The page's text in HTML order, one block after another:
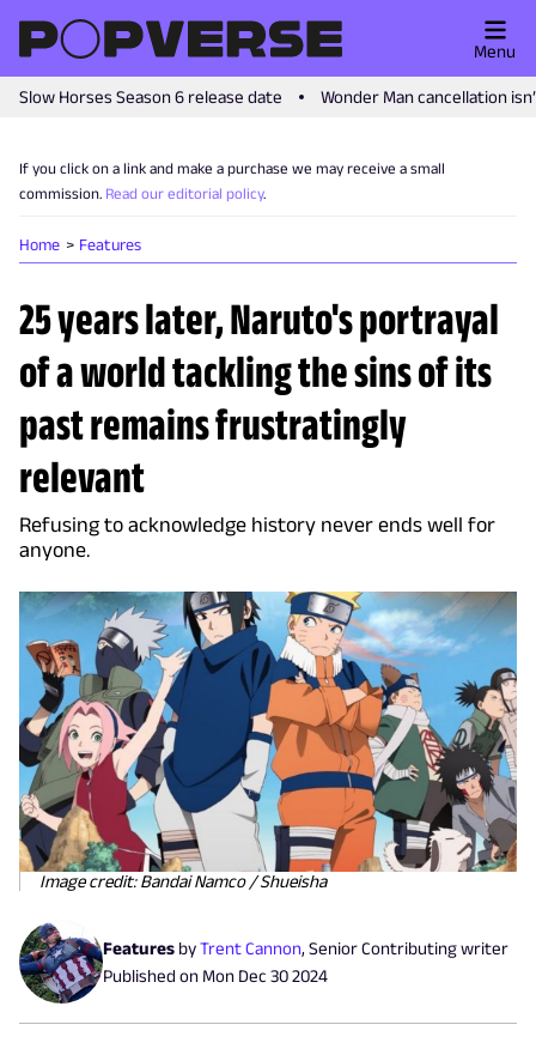
Slow Horses Season 6 release date Wonder Man cancellation
Menu
If you click on a link and make a purchase we may receive a small
commission. Read our editorial policy.
Home Features
25 years later, Naruto's portrayal
of a world tackling the sins of its
past remains frustratingly
relevant
Refusing to acknowledge history never ends well for
anyone.
Image credit: Bandai Namco / Shueisha
Features byTrent Cannon, Senior Contributing writer
Published on Mon Dec 30 2024